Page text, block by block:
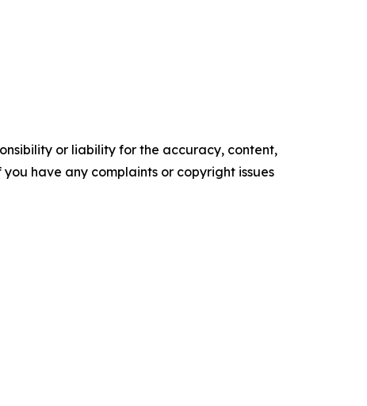
or liability for the accuracy, content,
have any complaints or copyright issues